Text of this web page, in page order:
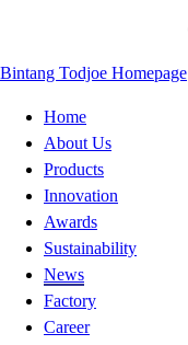
Bintang Todjoe Homepage
Home
About Us
Products
Innovation
Awards
Sustainability
News
Factory
Career